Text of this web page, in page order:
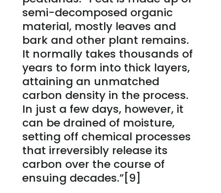
semi-decomposed organic
material, mostly leaves and
bark and other plant remains.
It normally takes thousands of
years to form into thick layers,
attaining an unmatched
carbon density in the process.
In just a few days, however, it
can be drained of moisture,
setting off chemical processes
that irreversibly release its
carbon over the course of
ensuing decades.”[9]